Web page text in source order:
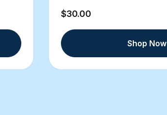
$30.00
Shop Now